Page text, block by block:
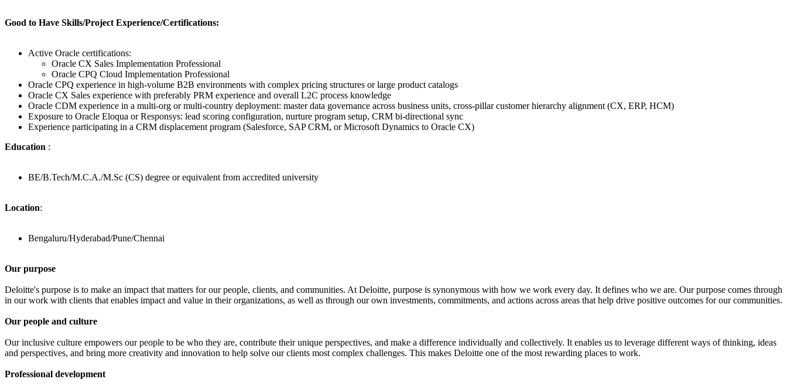
Good to Have Skills/Project Experience/Certifications:
Active Oracle certifications:
Oracle CX Sales Implementation Professional
Oracle CPQ Cloud Implementation Professional
Oracle CPQ experience in high-volume B2B environments with complex pricing structures or large product catalogs
Oracle CX Sales experience with preferably PRM experience and overall L2C process knowledge
Oracle CDM experience in a multi-org or multi-country deployment: master data governance across business units, cross-pillar customer hierarchy alignment (CX, ERP, HCM)
Exposure to Oracle Eloqua or Responsys: lead scoring configuration, nurture program setup, CRM bi-directional sync
Experience participating in a CRM displacement program (Salesforce, SAP CRM, or Microsoft Dynamics to Oracle CX)
Education :
BE/B.Tech/M.C.A./M.Sc (CS) degree or equivalent from accredited university
Location:
Bengaluru/Hyderabad/Pune/Chennai
Our purpose
Deloitte's purpose is to make an impact that matters for our people, clients, and communities. At Deloitte, purpose is synonymous with how we work every day. It defines who we are. Our purpose comes through
in our work with clients that enables impact and value in their organizations, as well as through our own investments, commitments, and actions across areas that help drive positive outcomes for our communities.
Our people and culture
Our inclusive culture empowers our people to be who they are, contribute their unique perspectives, and make a difference individually and collectively. It enables us to leverage different ways of thinking, ideas
and perspectives, and bring more creativity and innovation to help solve our clients most complex challenges. This makes Deloitte one of the most rewarding places to work.
Professional development